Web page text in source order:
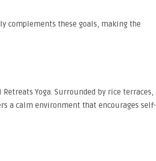
complements these goals, making the
Yoga. Surrounded by rice terraces,
a calm environment that encourages self-